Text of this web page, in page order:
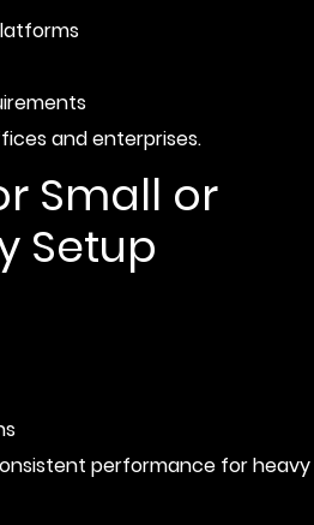
and enterprises.
Small or
Setup
performance for heavy